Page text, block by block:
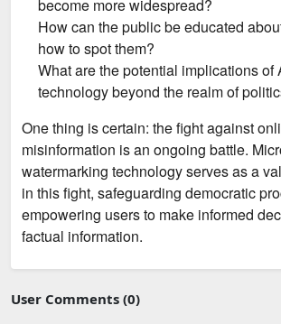
become more widespread?
How can the public be educated
how to spot them?
What are the potential implications of
technology beyond the realm of
One thing is certain: the fight against
misinformation is an ongoing battle.
watermarking technology serves as a
in this fight, safeguarding democratic
empowering users to make informed
factual information.
User Comments (0)